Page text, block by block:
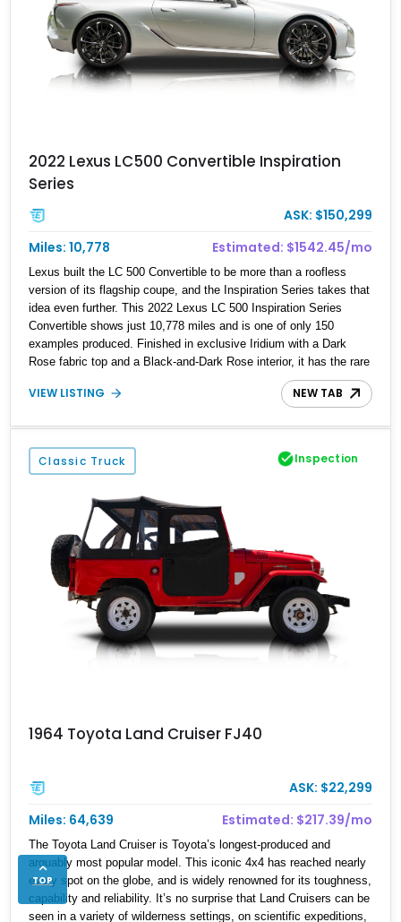
2022 Lexus LC500 Convertible Inspiration
Series
ASK: $150,299
Miles: 10,778
Estimated: $1542.45/mo
Lexus built the LC 500 Convertible to be more than a roofless
version of its flagship coupe, and the Inspiration Series takes that
idea even further. This 2022 Lexus LC 500 Inspiration Series
Convertible shows just 10,778 miles and is one of only 150
examples produced. Finished in exclusive Iridium with a Dark
Rose fabric top and a Black-and-Dark Rose interior, it has the rare
combination of naturally aspirated V8 drama, limited-edition
appeal, and genuinely distinctive design that makes it feel special
VIEW LISTING NEW TAB
Classic Truck Inspection
1964 Toyota Land Cruiser FJ40
ASK: $22,299
Miles: 64,639
Estimated: $217.39/mo
The Toyota Land Cruiser is Toyota’s longest-produced and
arguably most popular model. This iconic 4x4 has reached nearly
every spot on the globe, and is widely renowned for its toughness,
capability and reliability. It’s no surprise that Land Cruisers can be
seen in a variety of wilderness settings, on scientific expeditions,
TOP